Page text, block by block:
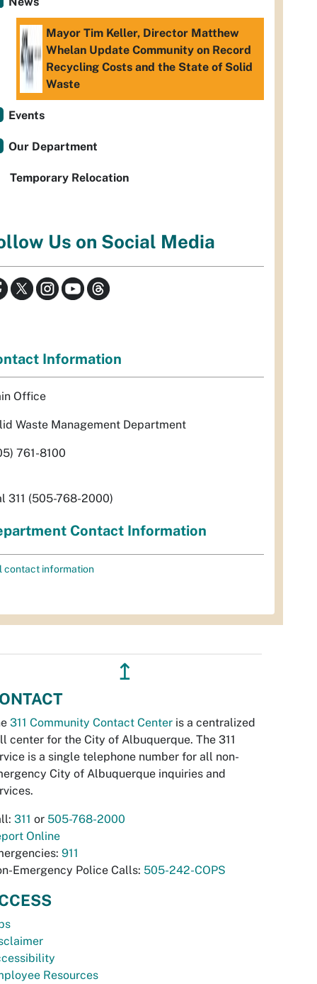
Mayor Tim Keller, Director Matthew
Whelan Update Community on Record
Recycling Costs and the State of Solid
Waste
Events
Our Department
Temporary Relocation
Us on Social Media
Information
Office
Waste Management Department
761-8100
311 (505-768-2000)
Contact Information
contact information
↥
311 Community Contact Center is a centralized
center for the City of Albuquerque. The 311
is a single telephone number for all non-
City of Albuquerque inquiries and
311 or 505-768-2000
Online
911
Emergency Police Calls: 505-242-COPS
Resources